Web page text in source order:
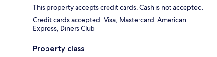
This property accepts credit cards. Cash is not accepted.
Credit cards accepted: Visa, Mastercard, American
Express, Diners Club
Property class